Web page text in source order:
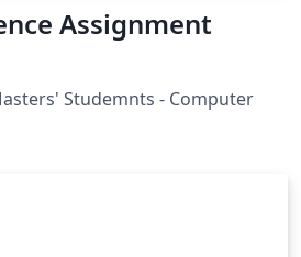
Studemnts - Computer